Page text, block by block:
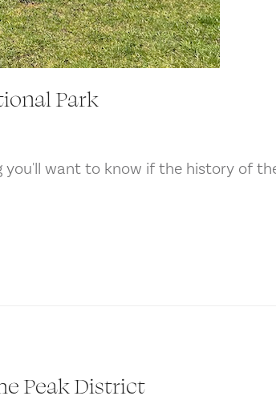
Park
you'll want to know if the history of
Peak District